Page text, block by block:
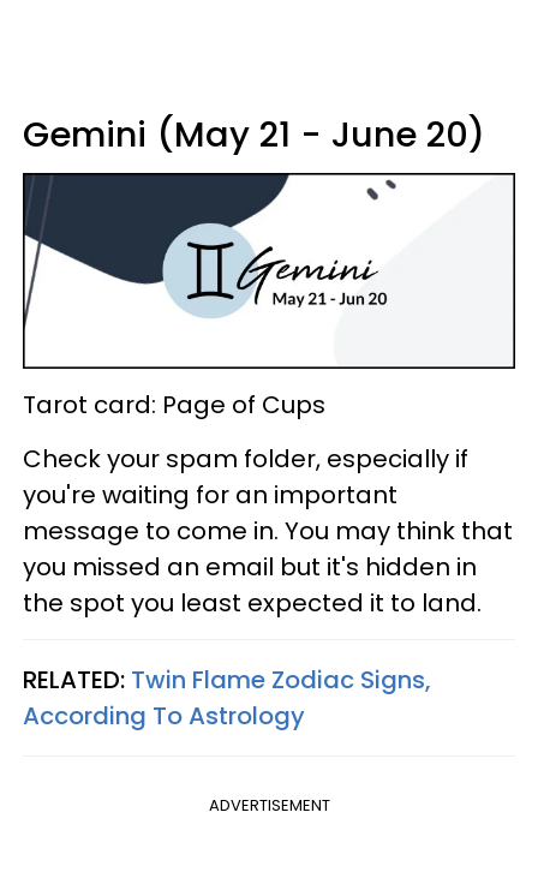
Gemini (May 21 - June 20)
Tarot card: Page of Cups
Check your spam folder, especially if
you're waiting for an important
message to come in. You may think that
you missed an email but it's hidden in
the spot you least expected it to land.
RELATED: Twin Flame Zodiac Signs,
According To Astrology
ADVERTISEMENT